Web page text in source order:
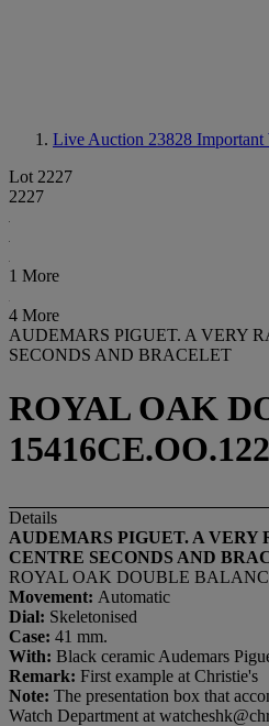
Live Auction 23828 Important
Lot 2227
2227
1 More
4 More
AUDEMARS PIGUET. A VERY
SECONDS AND BRACELET
ROYAL OAK
Details
AUDEMARS PIGUET. A
CENTRE SECONDS AND
ROYAL OAK DOUBLE
Movement: Automatic
Dial: Skeletonised
Case: 41 mm.
With: Black ceramic Audemars
Remark: First example at Christie's
Note: The presentation box that
Watch Department at